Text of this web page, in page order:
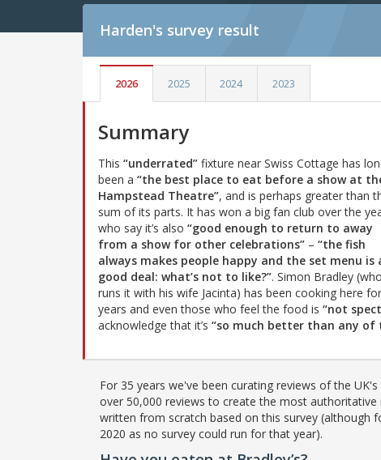
Harden's survey result
2026 2025 2024 2023
Summary
This “underrated” fixture near Swiss Cottage has
been a “the best place to eat before a show at
Hampstead Theatre”, and is perhaps greater than
sum of its parts. It has won a big fan club over the
who say it’s also “good enough to return to away
from a show for other celebrations” – “the fish
always makes people happy and the set menu is
good deal: what’s not to like?”. Simon Bradley (who
runs it with his wife Jacinta) has been cooking here
years and even those who feel the food is “not
acknowledge that it’s “so much better than any of
For 35 years we've been curating reviews of the
over 50,000 reviews to create the most authoritative
written from scratch based on this survey (although
2020 as no survey could run for that year).